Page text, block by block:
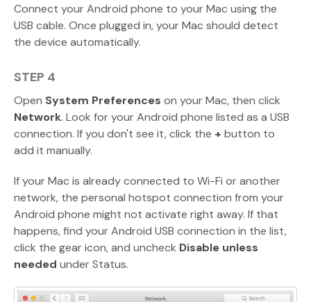
Connect your Android phone to your Mac using the
USB cable. Once plugged in, your Mac should detect
the device automatically.
STEP 4
Open System Preferences on your Mac, then click
Network. Look for your Android phone listed as a USB
connection. If you don't see it, click the + button to
add it manually.
If your Mac is already connected to Wi-Fi or another
network, the personal hotspot connection from your
Android phone might not activate right away. If that
happens, find your Android USB connection in the list,
click the gear icon, and uncheck Disable unless
needed under Status.